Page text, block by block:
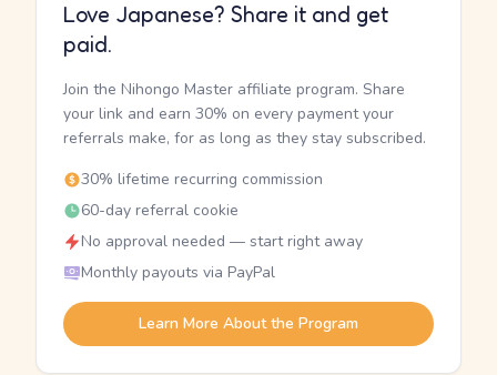
Love Japanese? Share it and get
paid.
Join the Nihongo Master affiliate program. Share
your link and earn 30% on every payment your
referrals make, for as long as they stay subscribed.
30% lifetime recurring commission
60-day referral cookie
No approval needed — start right away
Monthly payouts via PayPal
Learn More About the Program